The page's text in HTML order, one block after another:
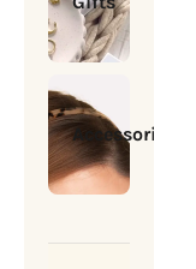
Accessories